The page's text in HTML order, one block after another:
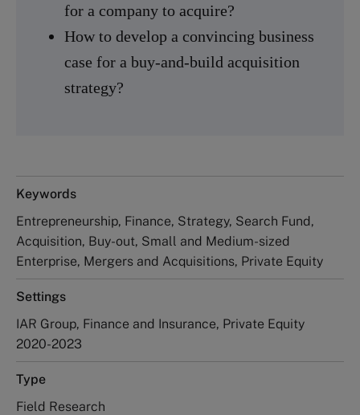
for a company to acquire?
How to develop a convincing business
case for a buy-and-build acquisition
strategy?
Keywords
Entrepreneurship, Finance, Strategy, Search Fund,
Acquisition, Buy-out, Small and Medium-sized
Enterprise, Mergers and Acquisitions, Private Equity
Settings
IAR Group, Finance and Insurance, Private Equity
2020-2023
Type
Field Research